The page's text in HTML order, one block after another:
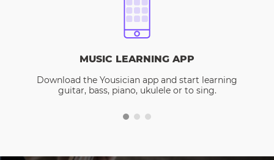
MUSIC LEARNING APP
Download the Yousician app and start learning
guitar, bass, piano, ukulele or to sing.